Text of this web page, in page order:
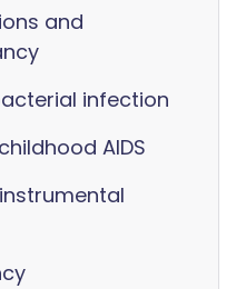
and
infection
AIDS